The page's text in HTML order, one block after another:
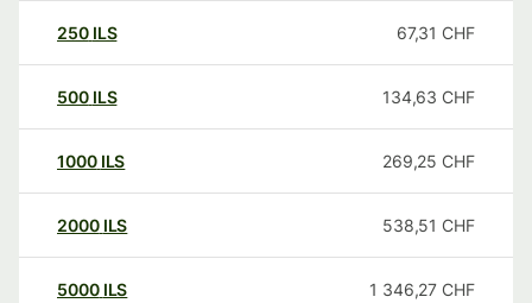
250 ILS 67,31 CHF
500 ILS 134,63 CHF
1000 ILS 269,25 CHF
2000 ILS 538,51 CHF
5000 ILS 1 346,27 CHF